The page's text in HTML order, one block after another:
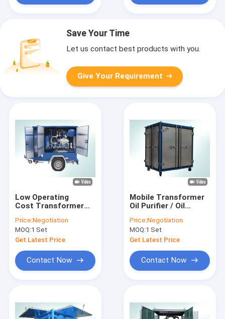
Save Your Time
Let us contact best products with you.
Give Your Requirement
Low Operating
Cost Transformer
With Siemens PLC
Auto Control System
Price:Negotiation
MOQ:1 Set
Get Latest Price
Contact Now
Mobile Transformer
Oil Purifier / Oil
Fully Aluminum
Closed Doors
Price:Negotiation
MOQ:1 Set
Get Latest Price
Contact Now